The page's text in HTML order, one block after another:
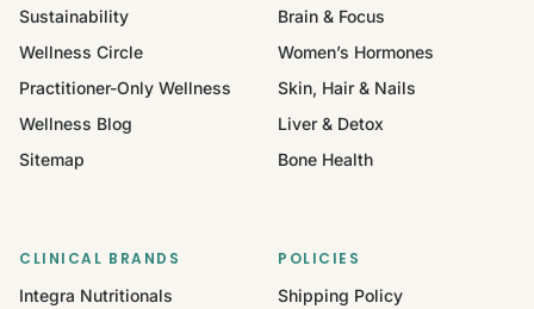
Sustainability
Wellness Circle
Practitioner-Only Wellness
Wellness Blog
Sitemap
Brain & Focus
Women’s Hormones
Skin, Hair & Nails
Liver & Detox
Bone Health
CLINICAL BRANDS
Integra Nutritionals
POLICIES
Shipping Policy